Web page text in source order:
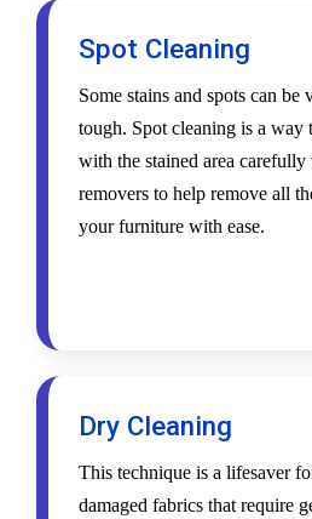
Spot Cleaning
Some stains and spots can be
tough. Spot cleaning is a way
with the stained area
removers to help remove all
your furniture with ease.
Dry Cleaning
This technique is a lifesaver
damaged fabrics that require